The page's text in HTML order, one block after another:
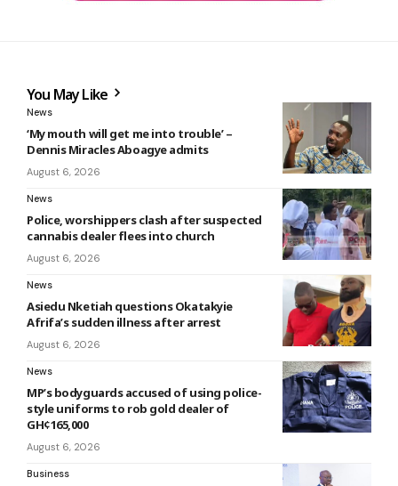
You May Like
News
‘My mouth will get me into trouble’ –
Dennis Miracles Aboagye admits
August 6, 2026
News
Police, worshippers clash after suspected
cannabis dealer flees into church
August 6, 2026
News
Asiedu Nketiah questions Okatakyie
Afrifa’s sudden illness after arrest
August 6, 2026
News
MP’s bodyguards accused of using police-
style uniforms to rob gold dealer of
GH¢165,000
August 6, 2026
Business